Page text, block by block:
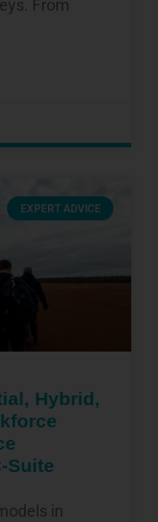
From
EXPERT ADVICE
Hybrid,
Suite
in